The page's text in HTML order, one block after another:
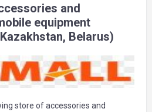
and
equipment
Belarus)
store of accessories and